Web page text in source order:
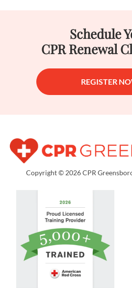
Schedule
CPR Renewal
REGISTER
Copyright © 2026 CPR